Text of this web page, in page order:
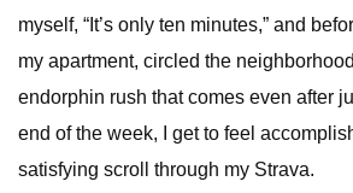
myself, “It’s only ten minutes,” and
my apartment, circled the
endorphin rush that comes even after
end of the week, I get to feel
satisfying scroll through my Strava.